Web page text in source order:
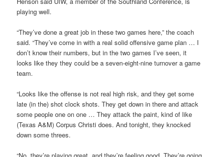
playing well.
“They’ve done a great job in these two games here,” the coach
said. “They’ve come in with a real solid offensive game plan … I
don’t know their numbers, but in the two games I’ve seen, it
looks like they they could be a seven-eight-nine turnover a game
team.
“Looks like the offense is not real high risk, and they get some
late (in the) shot clock shots. They get down in there and attack
some people one on one … They attack the paint, kind of like
(Texas A&M) Corpus Christi does. And tonight, they knocked
down some threes.